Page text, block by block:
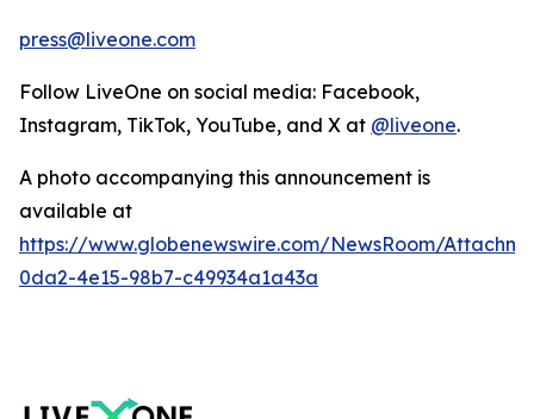
press@liveone.com
Follow LiveOne on social media: Facebook,
Instagram, TikTok, YouTube, and X at @liveone.
A photo accompanying this announcement is
available at
https://www.globenewswire.com/NewsRoom/
0da2-4e15-98b7-c49934a1a43a